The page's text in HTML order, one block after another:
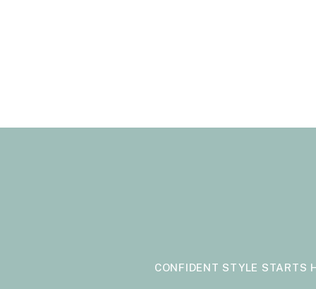
CONFIDENT STYLE STARTS